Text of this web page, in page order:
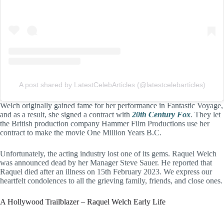
A post shared by LatestCelebArticles (@latestcelebarticles)
Welch originally gained fame for her performance in Fantastic Voyage,
and as a result, she signed a contract with 20th Century Fox. They let
the British production company Hammer Film Productions use her
contract to make the movie One Million Years B.C.
Unfortunately, the acting industry lost one of its gems. Raquel Welch
was announced dead by her Manager Steve Sauer. He reported that
Raquel died after an illness on 15th February 2023. We express our
heartfelt condolences to all the grieving family, friends, and close ones.
A Hollywood Trailblazer – Raquel Welch Early Life